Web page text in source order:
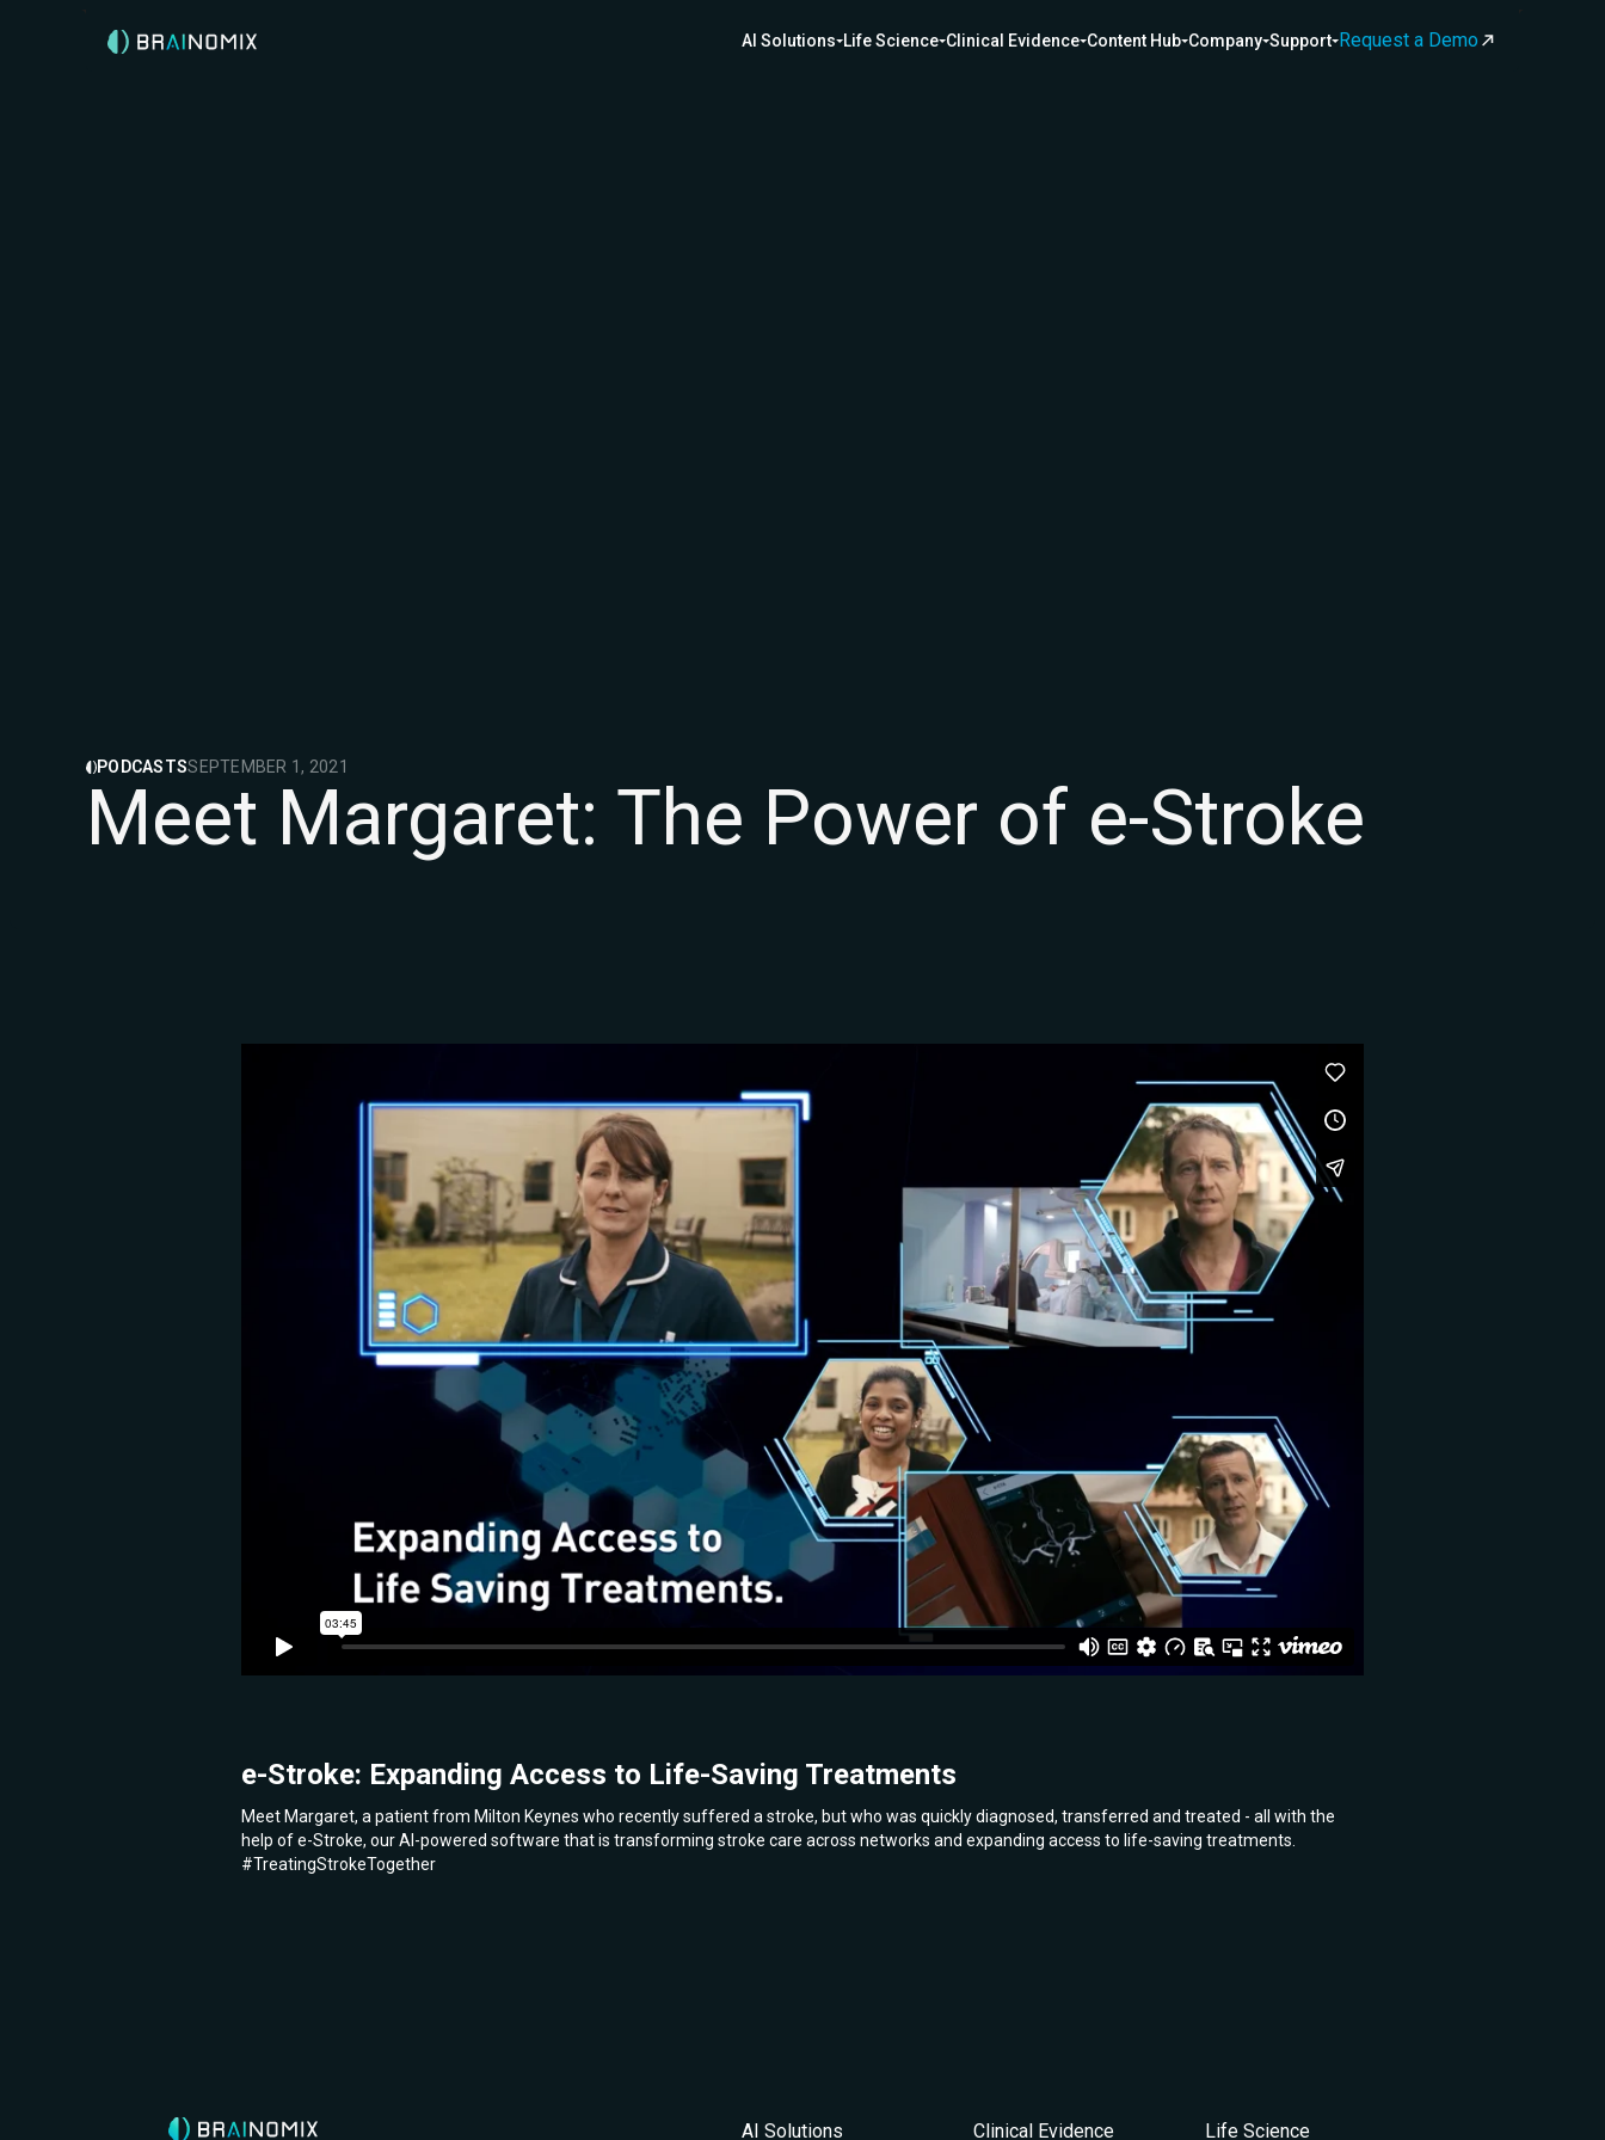
AI Solutions Life Science Clinical Evidence Content Hub Company Support Request a Demo
PODCASTSSEPTEMBER 1, 2021
Meet Margaret: The Power of e-Stroke
e-Stroke: Expanding Access to Life-Saving Treatments
Meet Margaret, a patient from Milton Keynes who recently suffered a stroke, but who was quickly diagnosed, transferred and treated - all with the
help of e-Stroke, our AI-powered software that is transforming stroke care across networks and expanding access to life-saving treatments.
#TreatingStrokeTogether
AI Solutions Clinical Evidence Life Science